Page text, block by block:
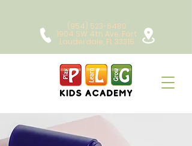
(954) 523-6480
1904 SW 4th Ave. Fort
Lauderdale, FL 33315